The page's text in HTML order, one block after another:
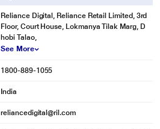
Reliance Digital, Reliance Retail Limited, 3rd
Floor, Court House, Lokmanya Tilak Marg, D
hobi Talao,
See More
1800-889-1055
India
reliancedigital@ril.com